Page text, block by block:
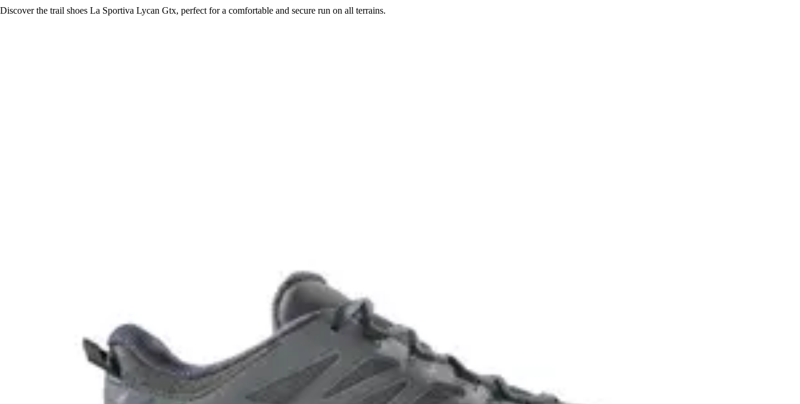
Discover the trail shoes La Sportiva Lycan Gtx, perfect for a comfortable and secure run on all terrains.